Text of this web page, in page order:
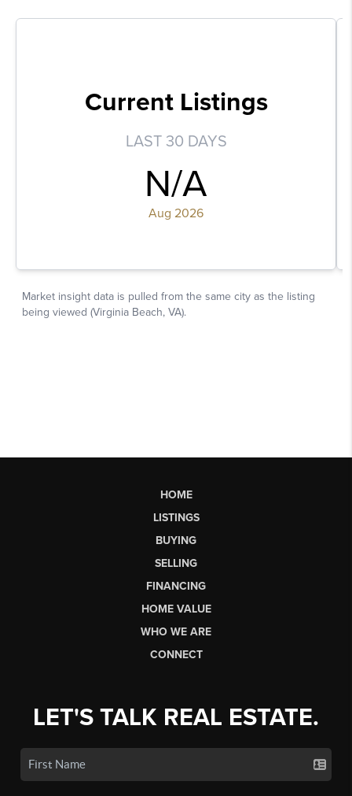
HOME
LISTINGS
BUYING
SELLING
FINANCING
HOME VALUE
WHO WE ARE
CONNECT
LET'S TALK REAL ESTATE.